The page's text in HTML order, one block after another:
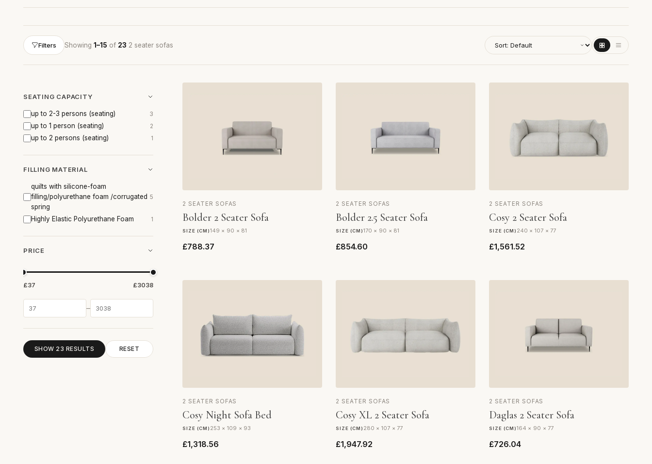
Filters Showing 1–15 of 23 2 seater sofas
SEATING CAPACITY
up to 2-3 persons (seating) 3
up to 1 person (seating) 2
up to 2 persons (seating) 1
FILLING MATERIAL
quilts with silicone-foam
filling/polyurethane foam /corrugated
spring
5
Highly Elastic Polyurethane Foam 1
PRICE
£37 £3038
–
SHOW 23 RESULTS RESET
2 SEATER SOFAS
Bolder 2 Seater Sofa
SIZE (CM)149 × 90 × 81
£788.37
2 SEATER SOFAS
Bolder 2.5 Seater Sofa
SIZE (CM)170 × 90 × 81
£854.60
2 SEATER SOFAS
Cosy 2 Seater Sofa
SIZE (CM) 240 × 107 × 77
£1,561.52
2 SEATER SOFAS
Cosy Night Sofa Bed
SIZE (CM) 253 × 109 × 93
£1,318.56
2 SEATER SOFAS
Cosy XL 2 Seater Sofa
SIZE (CM) 280 × 107 × 77
£1,947.92
2 SEATER SOFAS
Daglas 2 Seater Sofa
SIZE (CM)164 × 90 × 77
£726.04